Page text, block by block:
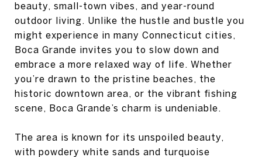
beauty, small-town vibes, and year-round
outdoor living. Unlike the hustle and bustle you
might experience in many Connecticut cities,
Boca Grande invites you to slow down and
embrace a more relaxed way of life. Whether
you’re drawn to the pristine beaches, the
historic downtown area, or the vibrant fishing
scene, Boca Grande’s charm is undeniable.
The area is known for its unspoiled beauty,
with powdery white sands and turquoise